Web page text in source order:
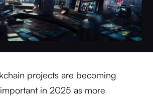
projects are becoming
in 2025 as more